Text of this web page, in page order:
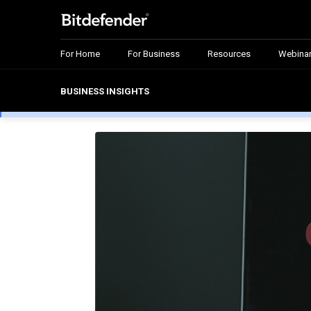
For Home For Business Resources
BUSINESS INSIGHTS